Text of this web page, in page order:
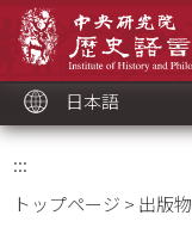
ッ
ク
日本語
:::
トップページ > 出版物